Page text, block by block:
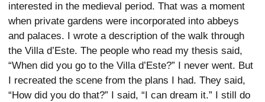
interested in the medieval period. That was a moment
when private gardens were incorporated into abbeys
and palaces. I wrote a description of the walk through
the Villa d’Este. The people who read my thesis said,
“When did you go to the Villa d’Este?” I never went. But
I recreated the scene from the plans I had. They said,
“How did you do that?” I said, “I can dream it.” I still do